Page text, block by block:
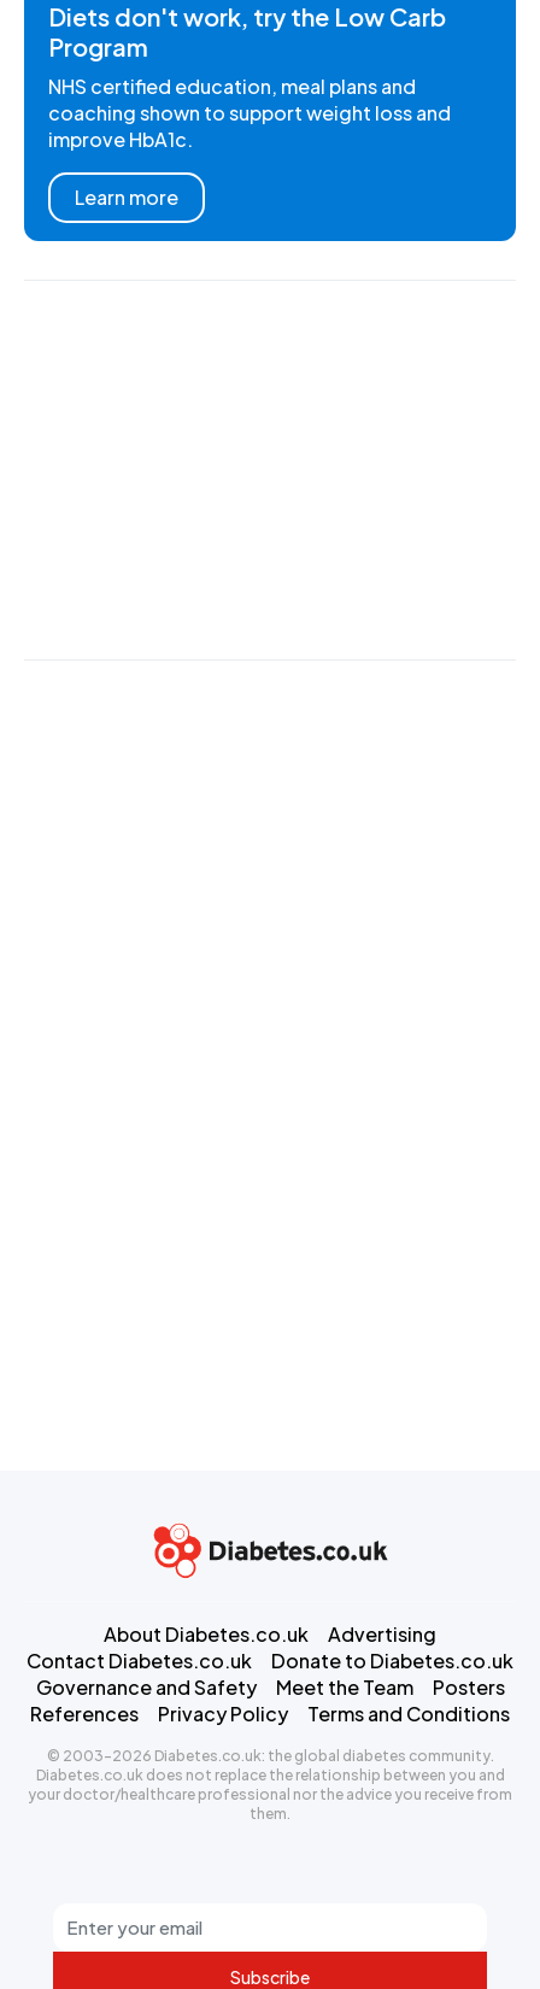
Diets don't work, try the Low Carb
Program
NHS certified education, meal plans and
coaching shown to support weight loss and
improve HbA1c.
Learn more
Subscribe
About Diabetes.co.uk
Advertising
Contact Diabetes.co.uk
Donate to Diabetes.co.uk
Governance and Safety
Meet the Team
Posters
References
Privacy Policy Terms and Conditions
© 2003-2026 Diabetes.co.uk: the global diabetes community.
Diabetes.co.uk does not replace the relationship between you and
your doctor/healthcare professional nor the advice you receive from
them.